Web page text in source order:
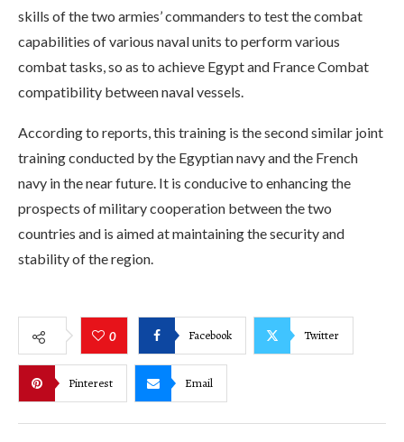
skills of the two armies’ commanders to test the combat
capabilities of various naval units to perform various
combat tasks, so as to achieve Egypt and France Combat
compatibility between naval vessels.
According to reports, this training is the second similar joint
training conducted by the Egyptian navy and the French
navy in the near future. It is conducive to enhancing the
prospects of military cooperation between the two
countries and is aimed at maintaining the security and
stability of the region.
0 Facebook Twitter
Pinterest Email